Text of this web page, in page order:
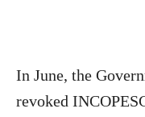
In June, the
revoked